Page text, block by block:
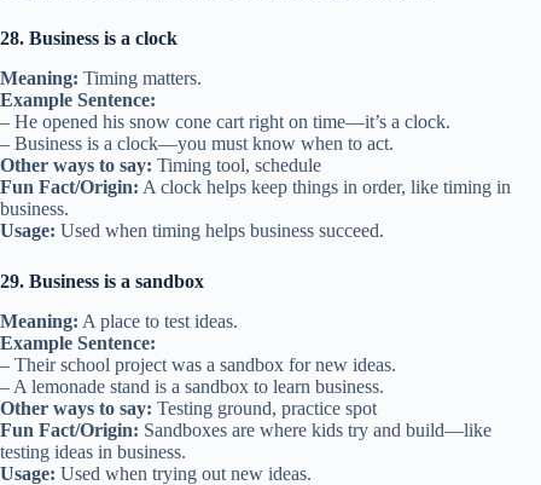
28. Business is a clock
Meaning: Timing matters.
Example Sentence:
– He opened his snow cone cart right on time—it’s a clock.
– Business is a clock—you must know when to act.
Other ways to say: Timing tool, schedule
Fun Fact/Origin: A clock helps keep things in order, like timing in
business.
Usage: Used when timing helps business succeed.
29. Business is a sandbox
Meaning: A place to test ideas.
Example Sentence:
– Their school project was a sandbox for new ideas.
– A lemonade stand is a sandbox to learn business.
Other ways to say: Testing ground, practice spot
Fun Fact/Origin: Sandboxes are where kids try and build—like
testing ideas in business.
Usage: Used when trying out new ideas.